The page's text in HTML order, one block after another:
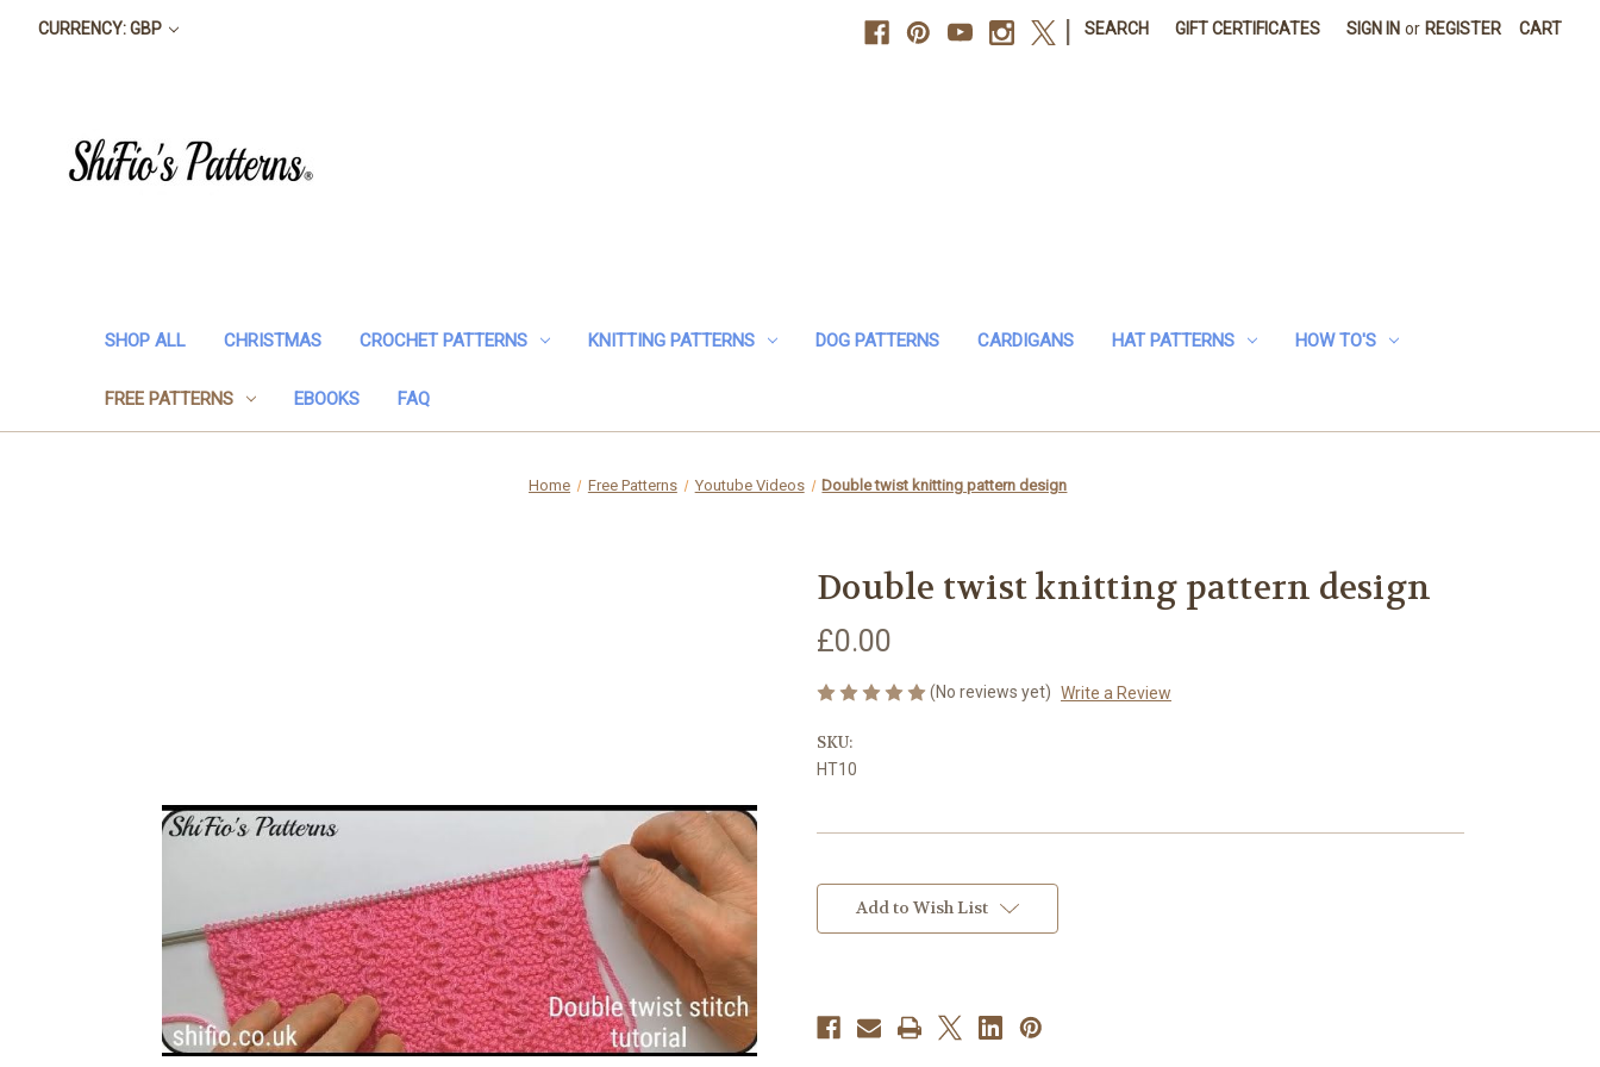
CURRENCY: GBP SEARCH GIFT CERTIFICATES SIGN IN or REGISTER CART
SHOP ALL CHRISTMAS CROCHET PATTERNS KNITTING PATTERNS DOG PATTERNS CARDIGANS HAT PATTERNS HOW TO'S
FREE PATTERNS EBOOKS FAQ
Home Free Patterns Youtube Videos Double twist knitting pattern design
Double twist knitting pattern design
£0.00
(No reviews yet) Write a Review
SKU:
HT10
Stock:Add to Wish List